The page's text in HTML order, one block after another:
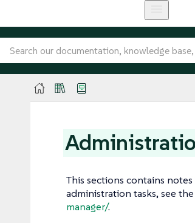
This sections contains
administration tasks, see
manager/.